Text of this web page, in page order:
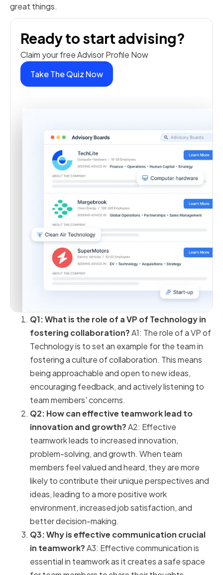
great things.
Ready to start advising?
Claim your free Advisor Profile Now
Take The Quiz Now
Q1: What is the role of a VP of Technology in
fostering collaboration?A1: The role of a VP of
Technology is to set an example for the team in
fostering a culture of collaboration. This means
being approachable and open to new ideas,
encouraging feedback, and actively listening to
team members' concerns.
Q2: How can effective teamwork lead to
innovation and growth?A2: Effective
teamwork leads to increased innovation,
problem-solving, and growth. When team
members feel valued and heard, they are more
likely to contribute their unique perspectives and
ideas, leading to a more positive work
environment, increased job satisfaction, and
better decision-making.
Q3: Why is effective communication crucial
in teamwork?A3: Effective communication is
essential in teamwork as it creates a safe space